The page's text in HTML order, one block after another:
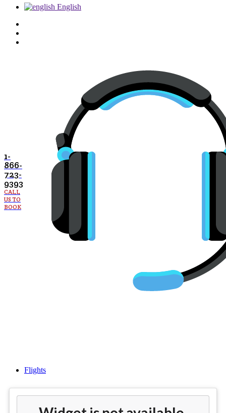
English
1-
866-
723-
9393
CALL
US TO
BOOK
Flights